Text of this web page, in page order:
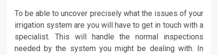
To be able to uncover precisely what the issues of your
irrigation system are you will have to get in touch with a
specialist. This will handle the normal inspections
needed by the system you might be dealing with. In